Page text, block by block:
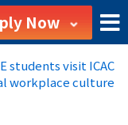
Now
students visit ICAC
workplace culture